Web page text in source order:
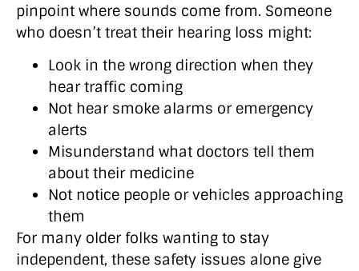
pinpoint where sounds come from. Someone
who doesn’t treat their hearing loss might:
Look in the wrong direction when they
hear traffic coming
Not hear smoke alarms or emergency
alerts
Misunderstand what doctors tell them
about their medicine
Not notice people or vehicles approaching
them
For many older folks wanting to stay
independent, these safety issues alone give